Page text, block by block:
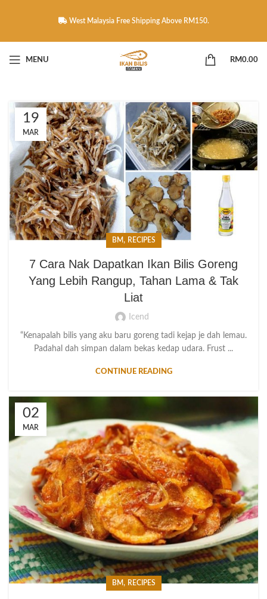
West Malaysia Free Shipping Above RM150.
MENU RM0.00
19
MAR
BM, RECIPES
7 Cara Nak Dapatkan Ikan Bilis Goreng
Yang Lebih Rangup, Tahan Lama & Tak
Liat
Icend
“Kenapalah bilis yang aku baru goreng tadi kejap je dah lemau.
Padahal dah simpan dalam bekas kedap udara. Frust ...
CONTINUE READING
02
MAR
BM , RECIPES